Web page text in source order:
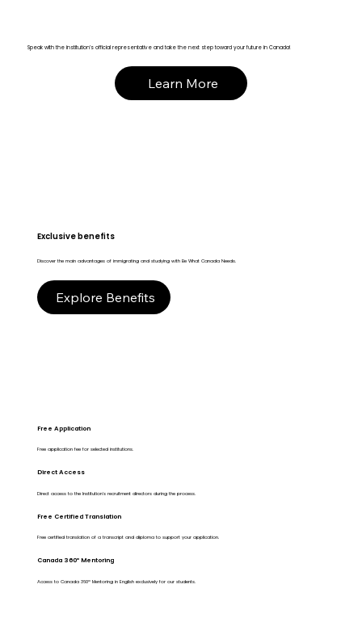
Speak with the institution’s official representative and take the next step toward your future in Canada!
Learn More
Exclusive benefits
Discover the main advantages of immigrating and studying with Be What Canada Needs.
Explore Benefits
Free Application
Free application fee for selected institutions.
Direct Access
Direct access to the Institution's recruitment directors during the process.
Free Certified Translation
Free certified translation of a transcript and diploma to support your application.
Canada 360º Mentoring
Access to Canada 360º Mentoring in English exclusively for our students.